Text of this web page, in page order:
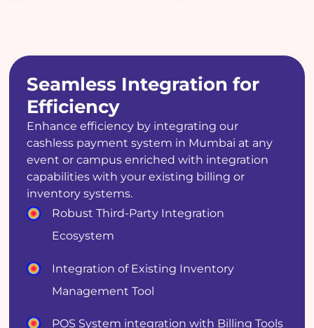
Seamless Integration for
Efficiency
Enhance efficiency by integrating our
cashless payment system in Mumbai at any
event or campus enriched with integration
capabilities with your existing billing or
inventory systems.
Robust Third-Party Integration
Ecosystem
Integration of Existing Inventory
Management Tool
POS System integration with Billing Tools